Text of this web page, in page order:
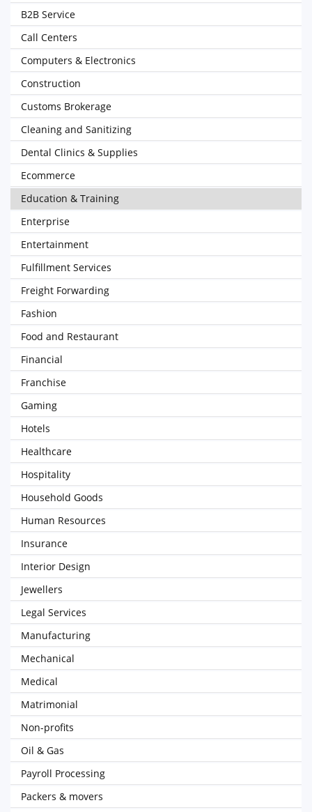
B2B Service
Call Centers
Computers & Electronics
Construction
Customs Brokerage
Cleaning and Sanitizing
Dental Clinics & Supplies
Ecommerce
Education & Training
Enterprise
Entertainment
Fulfillment Services
Freight Forwarding
Fashion
Food and Restaurant
Financial
Franchise
Gaming
Hotels
Healthcare
Hospitality
Household Goods
Human Resources
Insurance
Interior Design
Jewellers
Legal Services
Manufacturing
Mechanical
Medical
Matrimonial
Non-profits
Oil & Gas
Payroll Processing
Packers & movers